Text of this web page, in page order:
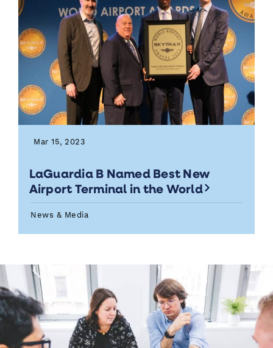
Mar 15, 2023
LaGuardia B Named Best New
Airport Terminal in the World
News & Media